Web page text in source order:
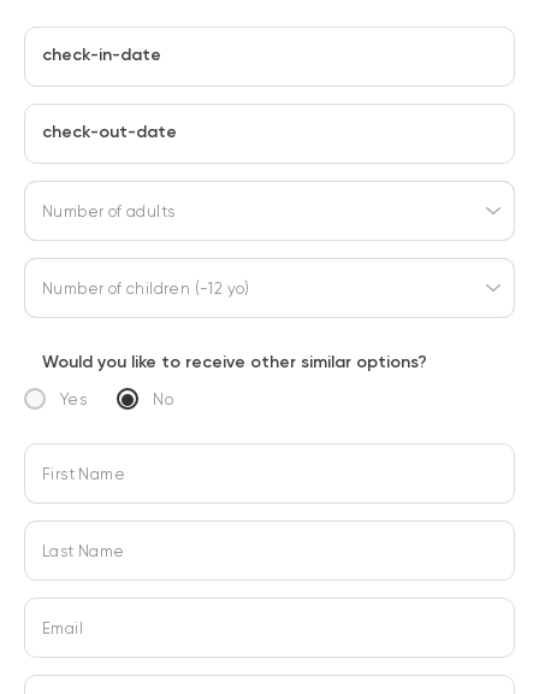
check-in-date
check-out-date
Number of adults
Number of children (-12 yo)
Would you like to receive other similar options?
Yes No
First Name
Last Name
Email